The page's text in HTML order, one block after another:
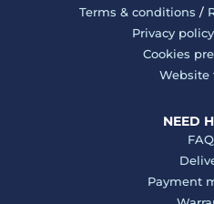
Terms & conditions /
Privacy policy
Cookies
Website
NEED
Payment